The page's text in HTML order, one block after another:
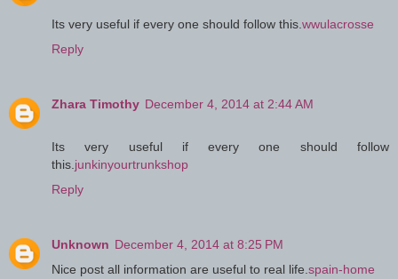
Its very useful if every one should follow this.wwulacrosse
Reply
Zhara Timothy December 4, 2014 at 2:44 AM
Its very useful if every one should follow
this.junkinyourtrunkshop
Reply
Unknown December 4, 2014 at 8:25 PM
Nice post all information are useful to real life.spain-home